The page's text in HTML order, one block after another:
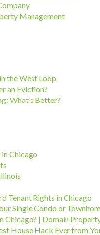
Management
the West Loop
an Eviction?
What’s Better?
Chicago
Tenant Rights in Chicago
Single Condo or
Chicago? | Domain
House Hack Ever from